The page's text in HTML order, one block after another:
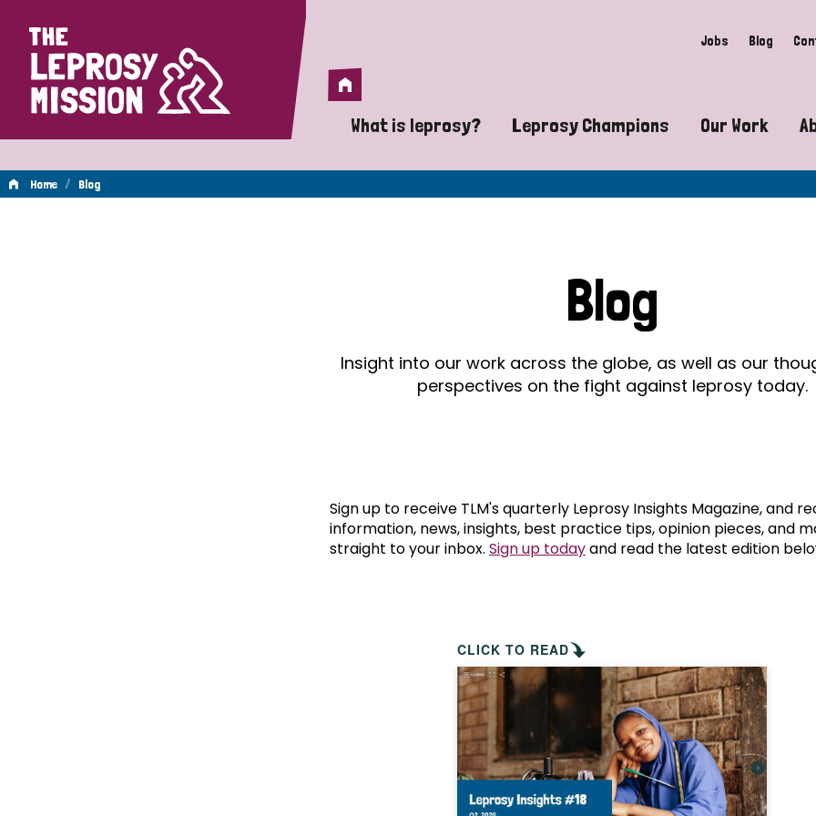
Home Jobs Blog
Home
What is leprosy?
A guide to leprosy-related disabilities
Does leprosy still exist?
What are the symptoms of leprosy?
How is leprosy treated?
Is leprosy hereditary?
How can you prevent leprosy?
The history of leprosy
What is Hansen's Disease?
Leprosy Champions
Exposing the myths around
Celebrating Leprosy Champions
World Leprosy Day 2026
Our Work
Advocacy
Mental
Home / Blog
Blog
Insight into our work across the globe, as well as our
perspectives on the fight against leprosy today.
Sign up to receive TLM's quarterly Leprosy Insights Magazine, and
information, news, insights, best practice tips, opinion pieces, and
straight to your inbox. Sign up todayand read the latest edition
CLICK TO READ